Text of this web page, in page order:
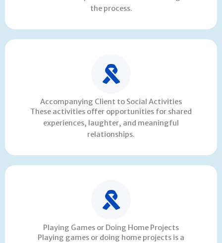
the process.
Accompanying Client to Social Activities
These activities offer opportunities for shared
experiences, laughter, and meaningful
relationships.
Playing Games or Doing Home Projects
Playing games or doing home projects is a